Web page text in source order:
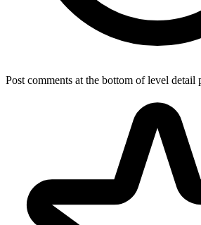
Post comments at the bottom of level detail